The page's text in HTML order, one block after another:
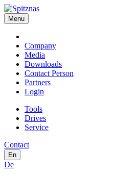
Menu
Company
Media
Downloads
Contact Person
Partners
Login
Tools
Drives
Service
Contact
En
De